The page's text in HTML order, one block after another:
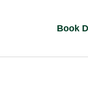
Book